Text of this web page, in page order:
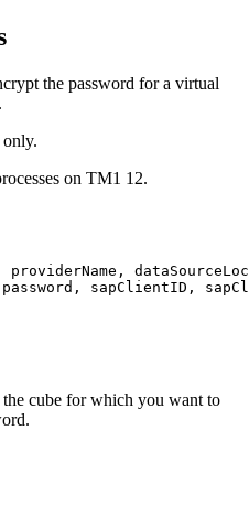
the password for a virtual
on TM1 12.
providerName,
sapClientID,
cube for which you want to